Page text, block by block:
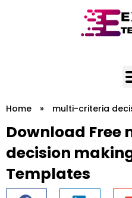
Home » multi-criteria
Download
decision
Templates